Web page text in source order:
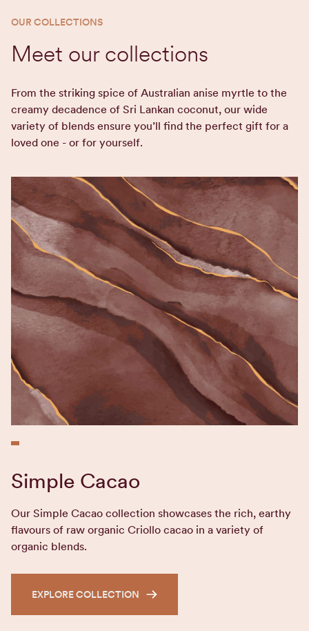
OUR COLLECTIONS
Meet our collections
From the striking spice of Australian anise myrtle to the
creamy decadence of Sri Lankan coconut, our wide
variety of blends ensure you’ll find the perfect gift for a
loved one - or for yourself.
Simple Cacao
Our Simple Cacao collection showcases the rich, earthy
flavours of raw organic Criollo cacao in a variety of
organic blends.
EXPLORE COLLECTION